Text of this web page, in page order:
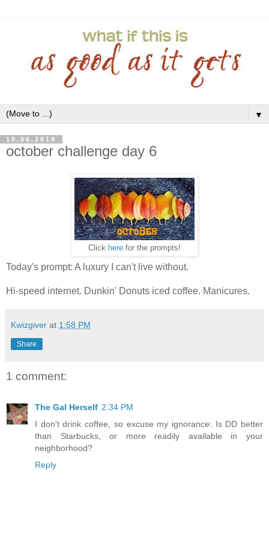
▼
10.06.2019
october challenge day 6
Click here for the prompts!
Today's prompt: A luxury I can't live without.
Hi-speed internet. Dunkin' Donuts iced coffee. Manicures.
Kwizgiver at 1:58 PM
Share
1 comment:
The Gal Herself 2:34 PM
I don't drink coffee, so excuse my ignorance: Is DD better
than Starbucks, or more readily available in your
neighborhood?
Reply